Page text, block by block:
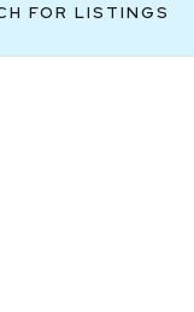
FOR LISTINGS